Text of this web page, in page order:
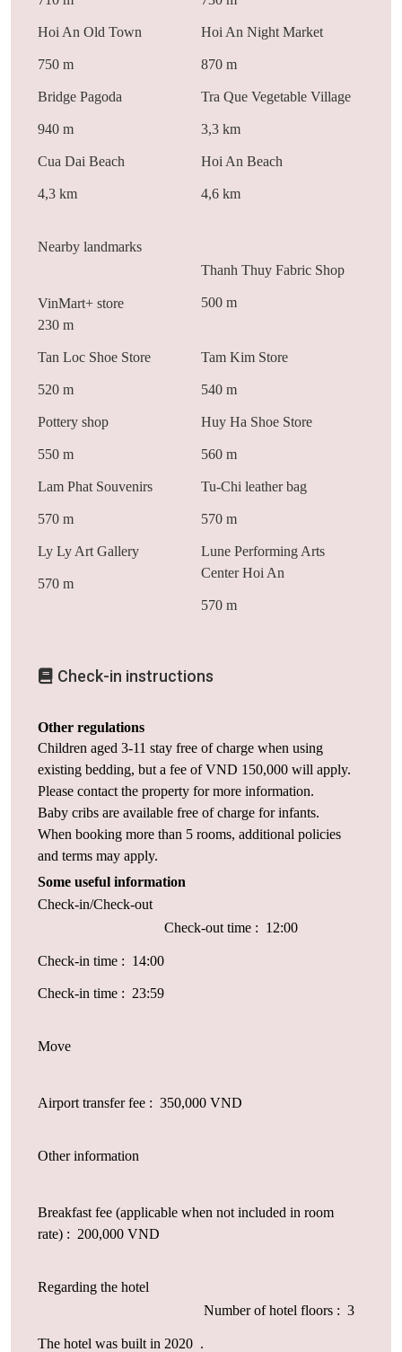
Hoi An Old Town
750 m
Hoi An Night Market
870 m
Bridge Pagoda
940 m
Tra Que Vegetable Village
3,3 km
Cua Dai Beach
4,3 km
Hoi An Beach
4,6 km
Nearby landmarks
VinMart+ store
230 m
Thanh Thuy Fabric Shop
500 m
Tan Loc Shoe Store
520 m
Tam Kim Store
540 m
Pottery shop
550 m
Huy Ha Shoe Store
560 m
Lam Phat Souvenirs
570 m
Tu-Chi leather bag
570 m
Ly Ly Art Gallery
570 m
Lune Performing Arts
Center Hoi An
570 m
Check-in instructions
Other regulations
Children aged 3-11 stay free of charge when using
existing bedding, but a fee of VND 150,000 will apply.
Please contact the property for more information.
Baby cribs are available free of charge for infants.
When booking more than 5 rooms, additional policies
and terms may apply.
Some useful information
Check-in/Check-out
Check-in time : 14:00
Check-out time : 12:00
Check-in time : 23:59
Move
Airport transfer fee : 350,000 VND
Other information
Breakfast fee (applicable when not included in room
rate) : 200,000 VND
Regarding the hotel
The hotel was built in 2020 .
Number of hotel floors : 3